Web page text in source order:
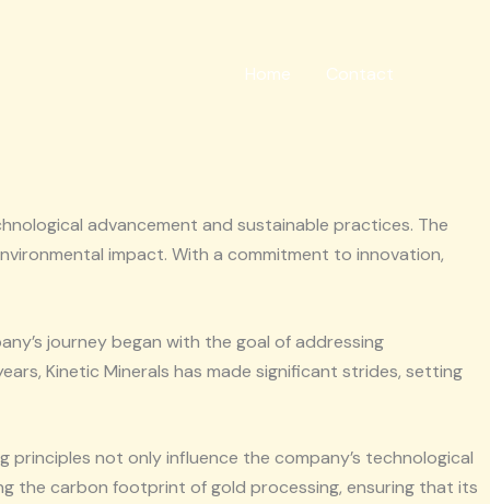
Home Contact
advancement and sustainable practices. The
impact. With a commitment to innovation,
journey began with the goal of addressing
Kinetic Minerals has made significant strides, setting
principles not only influence the company’s technological
the carbon footprint of gold processing, ensuring that its